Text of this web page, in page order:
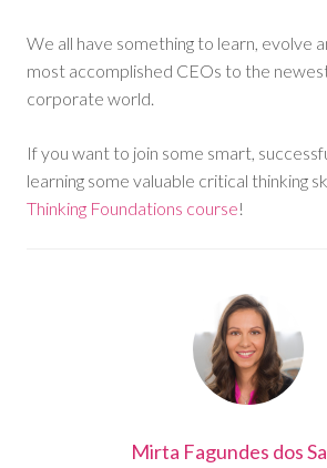
We all have something to learn, evolve
most accomplished CEOs to the
corporate world.
If you want to join some smart,
learning some valuable critical thinking
Thinking Foundations course!
Mirta Fagundes dos